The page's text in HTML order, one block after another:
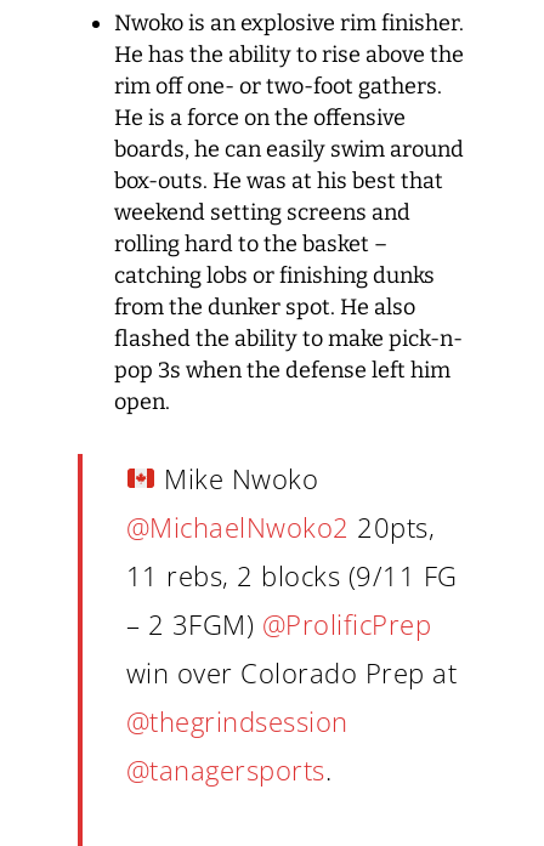
Nwoko is an explosive rim finisher.
He has the ability to rise above the
rim off one- or two-foot gathers.
He is a force on the offensive
boards, he can easily swim around
box-outs. He was at his best that
weekend setting screens and
rolling hard to the basket –
catching lobs or finishing dunks
from the dunker spot. He also
flashed the ability to make pick-n-
pop 3s when the defense left him
open.
Mike Nwoko
@MichaelNwoko2 20pts,
11 rebs, 2 blocks (9/11 FG
– 2 3FGM) @ProlificPrep
win over Colorado Prep at
@thegrindsession
@tanagersports.